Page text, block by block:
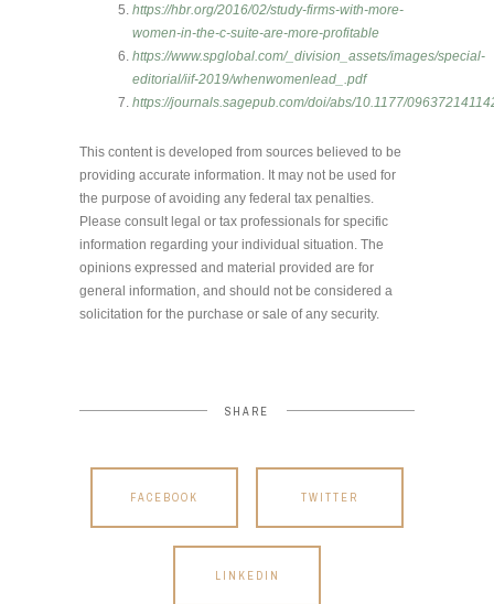
https://hbr.org/2016/02/study-firms-with-more-
women-in-the-c-suite-are-more-profitable
https://www.spglobal.com/_division_assets/images/special-
editorial/iif-2019/whenwomenlead_.pdf
https://journals.sagepub.com/doi/abs/10.1177/
This content is developed from sources believed to be
providing accurate information. It may not be used for
the purpose of avoiding any federal tax penalties.
Please consult legal or tax professionals for specific
information regarding your individual situation. The
opinions expressed and material provided are for
general information, and should not be considered a
solicitation for the purchase or sale of any security.
SHARE
FACEBOOK TWITTER
LINKEDIN